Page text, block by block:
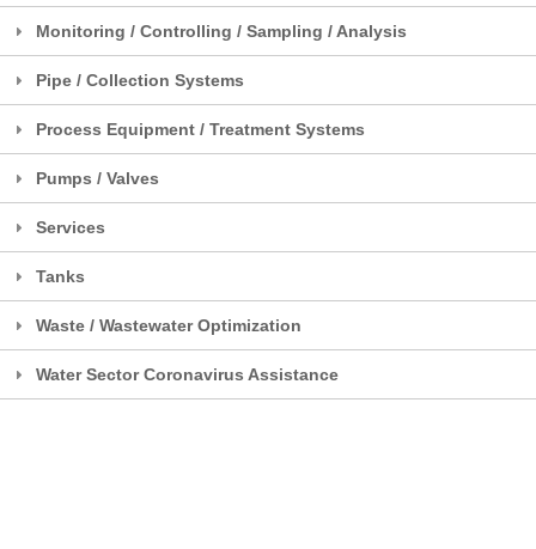
Monitoring / Controlling / Sampling / Analysis
Pipe / Collection Systems
Process Equipment / Treatment Systems
Pumps / Valves
Services
Tanks
Waste / Wastewater Optimization
Water Sector Coronavirus Assistance